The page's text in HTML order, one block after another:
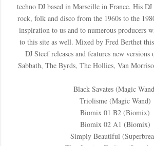
techno DJ based in Marseille in France. His
rock, folk and disco from the 1960s to the
inspiration to us and to numerous producers
to this site as well. Mixed by Fred Berthet
DJ Steef releases and features new
Sabbath, The Byrds, The Hollies, Van
Black Savates (Magic
Triolisme (Magic Wand)
Biomix 01 B2 (Biomix)
Biomix 02 A1 (Biomix)
Simply Beautiful